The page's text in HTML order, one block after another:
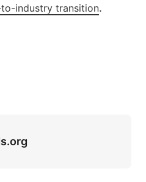
industry transition.